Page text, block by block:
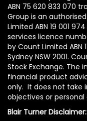
ABN 75 620 833 070
Group is an
Limited ABN 19 001
services licence
by Count Limited ABN
Sydney NSW 2001.
Stock Exchange. The
financial product
only. It does not take
objectives or
Blair Turner Disclaimer: